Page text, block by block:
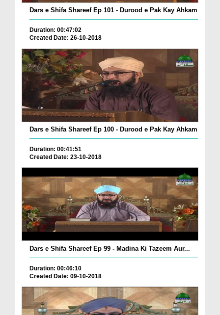
Dars e Shifa Shareef Ep 101 - Durood e Pak Kay Ahkam
Duration: 00:47:02
Created Date: 26-10-2018
Dars e Shifa Shareef Ep 100 - Durood e Pak Kay Ahkam
Duration: 00:41:51
Created Date: 23-10-2018
Dars e Shifa Shareef Ep 99 - Madina Ki Tazeem Aur...
Duration: 00:46:10
Created Date: 09-10-2018